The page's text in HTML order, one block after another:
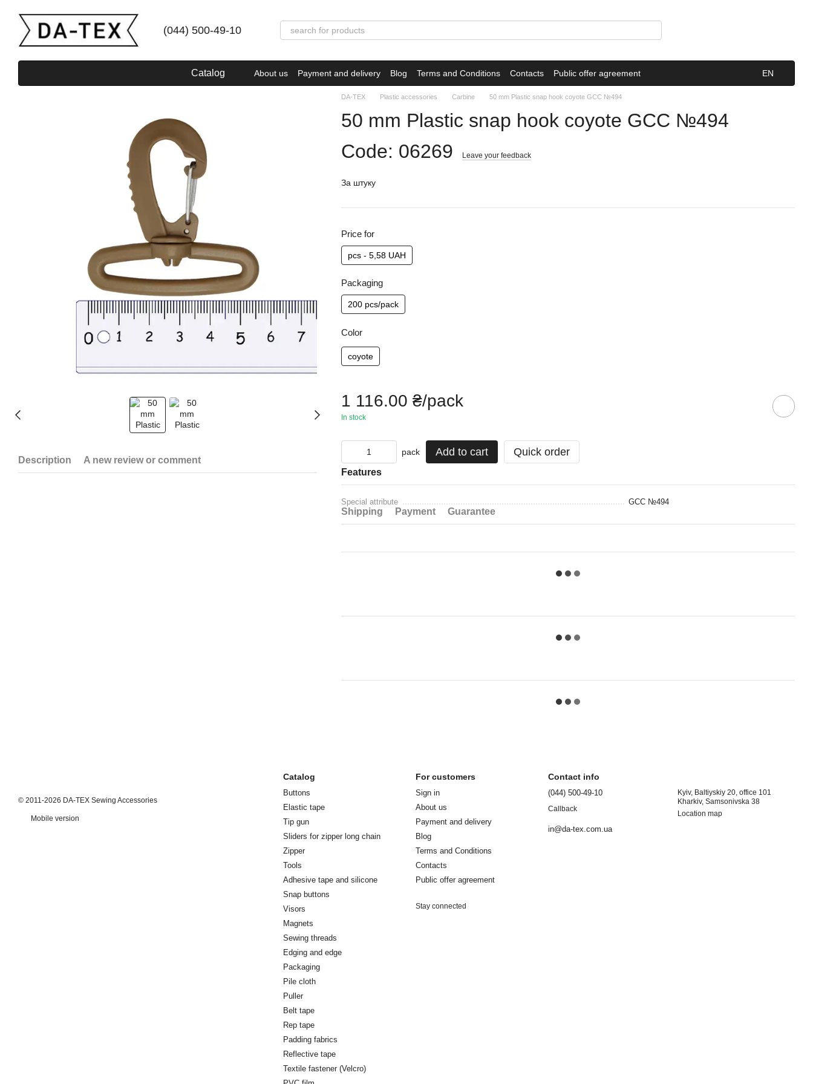
(044) 500-49-10
Catalog About us Payment and delivery Blog Terms and Conditions Contacts Public offer agreement EN
Description A new review or comment
DA-TEX Plastic accessories Carbine 50 mm Plastic snap hook coyote GCC №494
50 mm Plastic snap hook coyote GCC №494
Code: 06269
Leave your feedback
За штуку
Price for
pcs - 5,58 UAH
Packaging
200 pcs/pack
Color
coyote
1 116.00 ₴/pack
In stock
pack Add to cart Quick order
Features
Special attribute GCC №494
Shipping Payment Guarantee
© 2011-2026 DA-TEX Sewing Accessories
Mobile version
Catalog
Buttons
Elastic tape
Tip gun
Sliders for zipper long chain
Zipper
Tools
Adhesive tape and silicone
Snap buttons
Visors
Magnets
Sewing threads
Edging and edge
Packaging
Pile cloth
Puller
Belt tape
Rep tape
Padding fabrics
Reflective tape
Textile fastener (Velcro)
For customers
Sign in
About us
Payment and delivery
Blog
Terms and Conditions
Contacts
Public offer agreement
Stay connected
Contact info
(044) 500-49-10
Callback
in@da-tex.com.ua
Kyiv, Baltiyskiy 20, office 101
Kharkiv, Samsonivska 38
Location map